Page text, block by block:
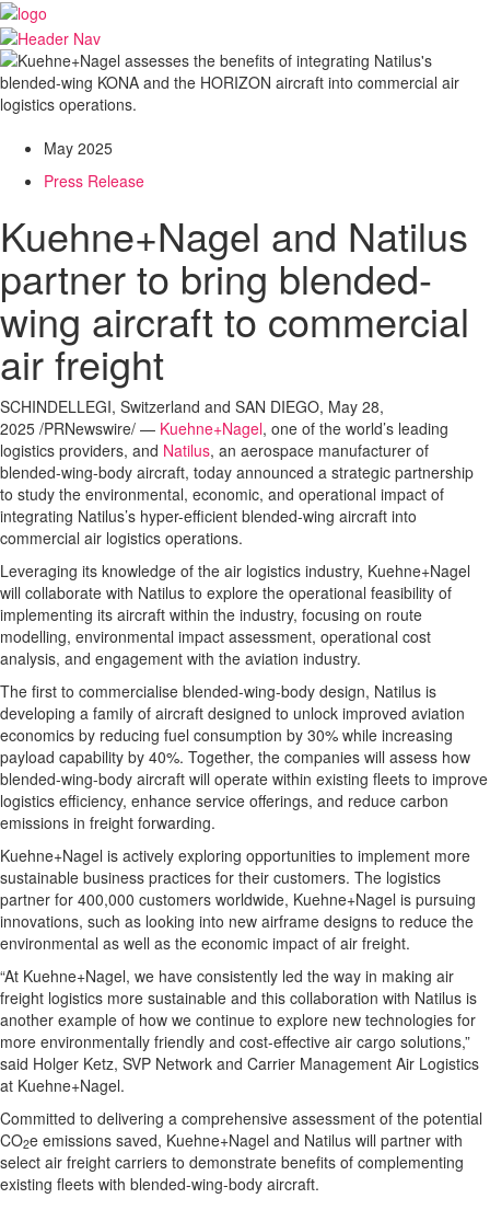
May 2025
Press Release
Kuehne+Nagel and Natilus
partner to bring blended-
wing aircraft to commercial
air freight
SCHINDELLEGI, Switzerland and SAN DIEGO, May 28,
2025 /PRNewswire/ — Kuehne+Nagel, one of the world’s leading
logistics providers, and Natilus, an aerospace manufacturer of
blended-wing-body aircraft, today announced a strategic partnership
to study the environmental, economic, and operational impact of
integrating Natilus’s hyper-efficient blended-wing aircraft into
commercial air logistics operations.
Leveraging its knowledge of the air logistics industry, Kuehne+Nagel
will collaborate with Natilus to explore the operational feasibility of
implementing its aircraft within the industry, focusing on route
modelling, environmental impact assessment, operational cost
analysis, and engagement with the aviation industry.
The first to commercialise blended-wing-body design, Natilus is
developing a family of aircraft designed to unlock improved aviation
economics by reducing fuel consumption by 30% while increasing
payload capability by 40%. Together, the companies will assess how
blended-wing-body aircraft will operate within existing fleets to improve
logistics efficiency, enhance service offerings, and reduce carbon
emissions in freight forwarding.
Kuehne+Nagel is actively exploring opportunities to implement more
sustainable business practices for their customers. The logistics
partner for 400,000 customers worldwide, Kuehne+Nagel is pursuing
innovations, such as looking into new airframe designs to reduce the
environmental as well as the economic impact of air freight.
“At Kuehne+Nagel, we have consistently led the way in making air
freight logistics more sustainable and this collaboration with Natilus is
another example of how we continue to explore new technologies for
more environmentally friendly and cost-effective air cargo solutions,”
said Holger Ketz, SVP Network and Carrier Management Air Logistics
at Kuehne+Nagel.
Committed to delivering a comprehensive assessment of the potential
CO2e emissions saved, Kuehne+Nagel and Natilus will partner with
select air freight carriers to demonstrate benefits of complementing
existing fleets with blended-wing-body aircraft.